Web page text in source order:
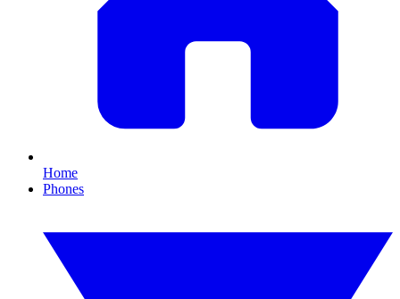
Home
Phones